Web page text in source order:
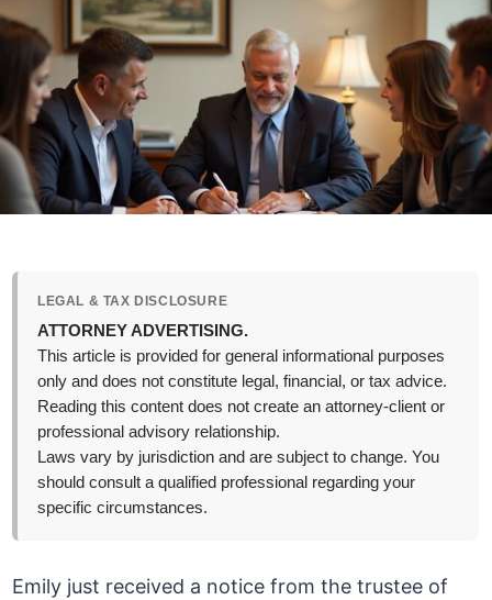
LEGAL & TAX DISCLOSURE
ATTORNEY ADVERTISING.
This article is provided for general informational purposes
only and does not constitute legal, financial, or tax advice.
Reading this content does not create an attorney-client or
professional advisory relationship.
Laws vary by jurisdiction and are subject to change. You
should consult a qualified professional regarding your
specific circumstances.
Emily just received a notice from the trustee of